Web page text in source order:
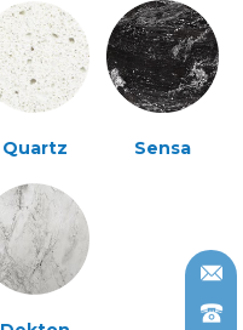
Quartz Sensa